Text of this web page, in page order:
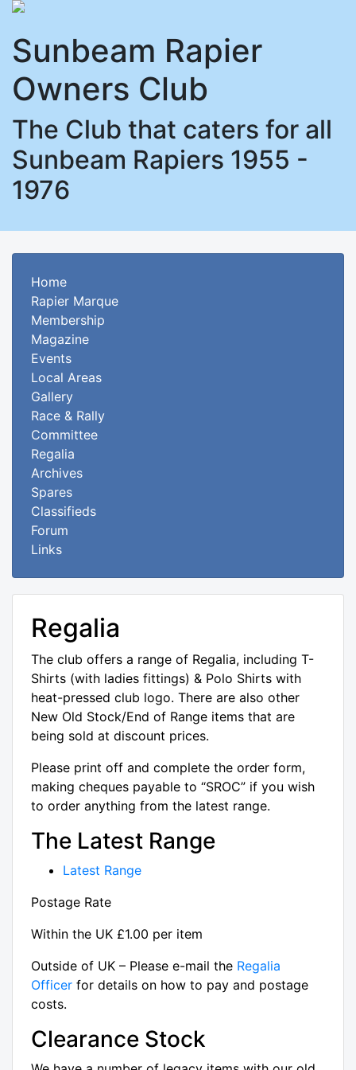
Sunbeam Rapier
Owners Club
The Club that caters for all
Sunbeam Rapiers 1955 -
1976
Home
Rapier Marque
Membership
Magazine
Events
Local Areas
Gallery
Race & Rally
Committee
Regalia
Archives
Spares
Classifieds
Forum
Links
Regalia
The club offers a range of Regalia, including T-
Shirts (with ladies fittings) & Polo Shirts with
heat-pressed club logo. There are also other
New Old Stock/End of Range items that are
being sold at discount prices.
Please print off and complete the order form,
making cheques payable to “SROC” if you wish
to order anything from the latest range.
The Latest Range
Latest Range
Postage Rate
Within the UK £1.00 per item
Outside of UK – Please e-mail the Regalia
Officer for details on how to pay and postage
costs.
Clearance Stock